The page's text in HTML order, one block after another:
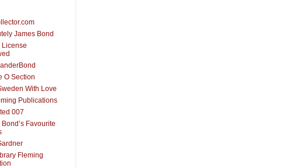
James Bond
License
O Section
With Love
Publications
007
Favourite
Fleming